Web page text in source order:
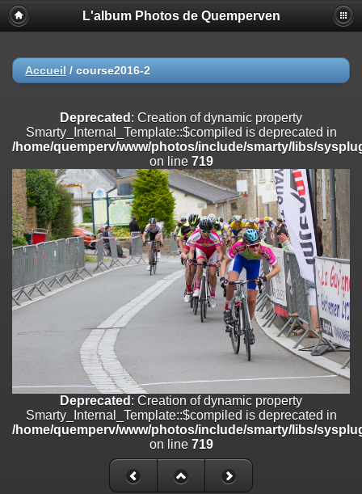
Deprecated
: Creation of dynamic property
Smarty_Internal_Extension_Handler::$registerPlugin is deprecated in
on line
/home/quemperv/www/photos/include/smarty/libs/sysplugins/
on line182
Deprecated: Creation of dynamic property
Smarty_Internal_Extension_Handler::$append is deprecated in
/home/quemperv/www/photos/include/smarty/libs/sysplugins/
on line182
Deprecated: Creation of dynamic property
Smarty_Internal_Extension_Handler::$getTemplateVars is deprecated
/home/quemperv/www/photos/include/smarty/libs/sysplugins/
on line182
Deprecated
: Creation of dynamic property
Smarty_Internal_Extension_Handler::$unregisterFilter is deprecated in
/home/quemperv/www/photos/include/smarty/libs/sysplugins/
Deprecated: Creation of dynamic property
Smarty_Internal_Template::$compiled is deprecated in
/home/quemperv/www/photos/include/smarty/libs/sysplugins/
: Creation of dynamic property Smarty_Variable::$do_else
L'album Photos de Quemperven
Accueil / course2016-2
Deprecated : Creation of dynamic property
Smarty_Internal_Template::$compiled is deprecated in
/home/quemperv/www/photos/include/smarty/libs/
on line 719
Deprecated : Creation of dynamic property
Smarty_Internal_Template::$compiled is deprecated in
/home/quemperv/www/photos/include/smarty/libs/
on line 719